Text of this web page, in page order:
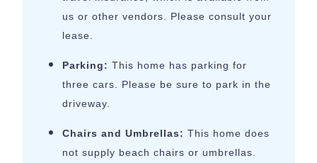
us or other vendors. Please consult your
lease.
Parking: This home has parking for
three cars. Please be sure to park in the
driveway.
Chairs and Umbrellas: This home does
not supply beach chairs or umbrellas.